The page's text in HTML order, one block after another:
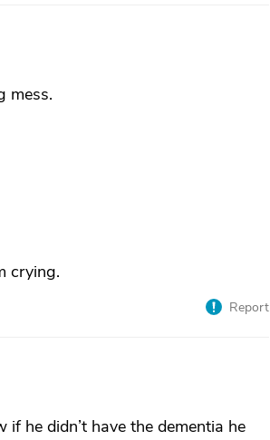
mess.
crying.
Report
he didn’t have the dementia he